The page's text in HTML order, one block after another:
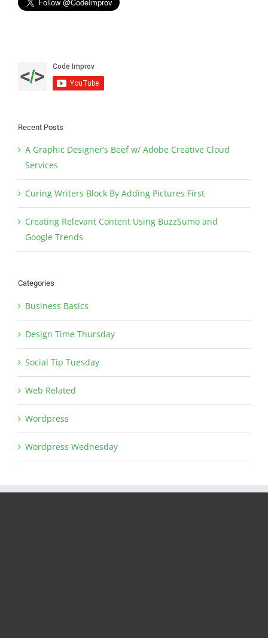
Recent Posts
A Graphic Designer’s Beef w/ Adobe Creative Cloud
Services
Curing Writers Block By Adding Pictures First
Creating Relevant Content Using BuzzSumo and
Google Trends
Categories
Business Basics
Design Time Thursday
Social Tip Tuesday
Web Related
Wordpress
Wordpress Wednesday